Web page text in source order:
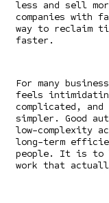
less and sell
companies with
way to reclaim
faster.
For many
feels
complicated,
simpler. Good
low-complexity
long-term
people. It is to
work that